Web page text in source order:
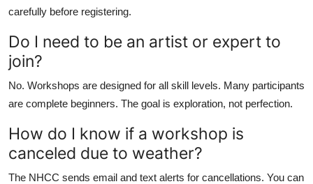
carefully before registering.
Do I need to be an artist or expert to
join?
No. Workshops are designed for all skill levels. Many participants
are complete beginners. The goal is exploration, not perfection.
How do I know if a workshop is
canceled due to weather?
The NHCC sends email and text alerts for cancellations. You can